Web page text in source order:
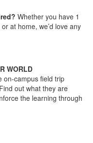
Whether you have 1
at home, we’d love any
WORLD
on-campus field trip
out what they are
the learning through